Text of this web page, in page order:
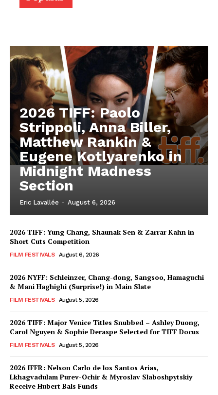
2026 TIFF: Paolo
Strippoli, Anna Biller,
Matthew Rankin &
Eugene Kotlyarenko in
Midnight Madness
Section
Eric Lavallée - August 6, 2026
2026 TIFF: Yung Chang, Shaunak Sen & Zarrar Kahn in
Short Cuts Competition
FILM FESTIVALS August 6, 2026
2026 NYFF: Schleinzer, Chang-dong, Sangsoo, Hamaguchi
& Mani Haghighi (Surprise!) in Main Slate
FILM FESTIVALS August 5, 2026
2026 TIFF: Major Venice Titles Snubbed – Ashley Duong,
Carol Nguyen & Sophie Deraspe Selected for TIFF Docus
FILM FESTIVALS August 5, 2026
2026 IFFR: Nelson Carlo de los Santos Arias,
Lkhagvadulam Purev-Ochir & Myroslav Slaboshpytskiy
Receive Hubert Bals Funds